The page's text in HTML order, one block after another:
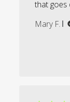
that goes
Mary F.